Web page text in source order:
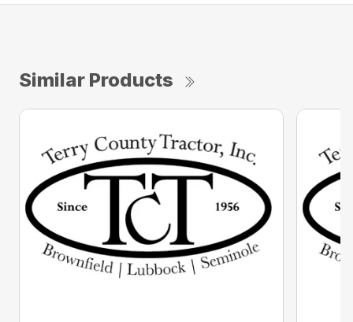
Similar Products